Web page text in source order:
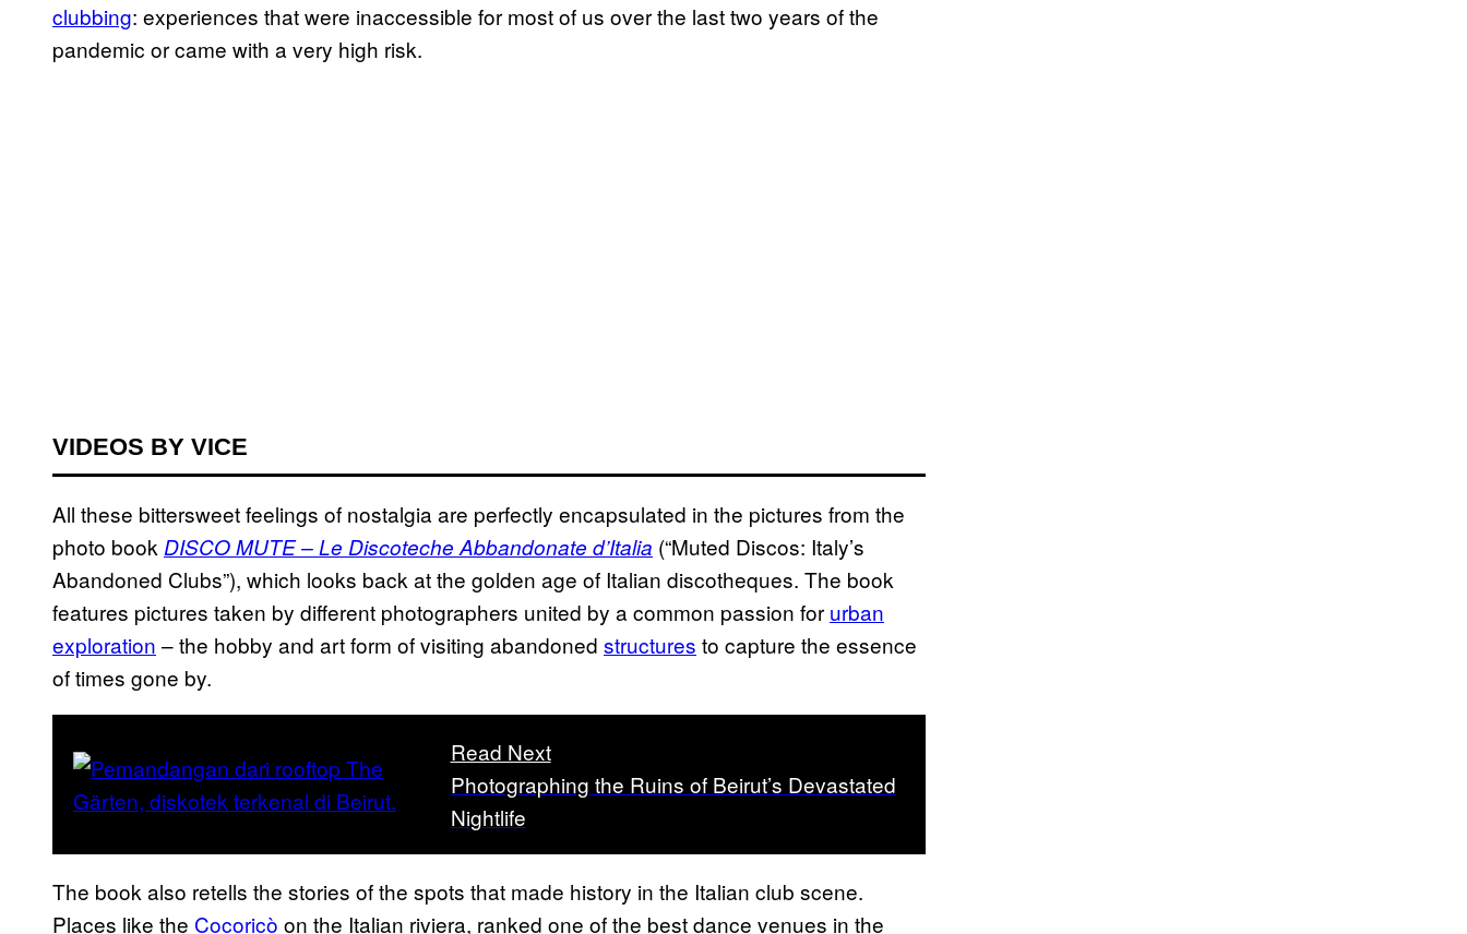
clubbing: experiences that were inaccessible for most of us over the last two years of the
pandemic or came with a very high risk.
VIDEOS BY VICE
All these bittersweet feelings of nostalgia are perfectly encapsulated in the pictures from the
photo book DISCO MUTE – Le Discoteche Abbandonate d’Italia (“Muted Discos: Italy’s
Abandoned Clubs”), which looks back at the golden age of Italian discotheques. The book
features pictures taken by different photographers united by a common passion for urban
exploration – the hobby and art form of visiting abandoned structures to capture the essence
of times gone by.
Read Next
Photographing the Ruins of Beirut’s Devastated
Nightlife
The book also retells the stories of the spots that made history in the Italian club scene.
Places like the Cocoricò on the Italian riviera, ranked one of the best dance venues in the